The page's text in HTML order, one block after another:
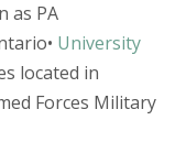
as PA
University
located in
Forces Military